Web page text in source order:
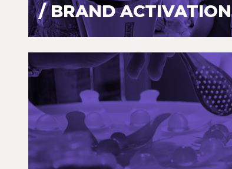
/ BRAND ACTIVATION